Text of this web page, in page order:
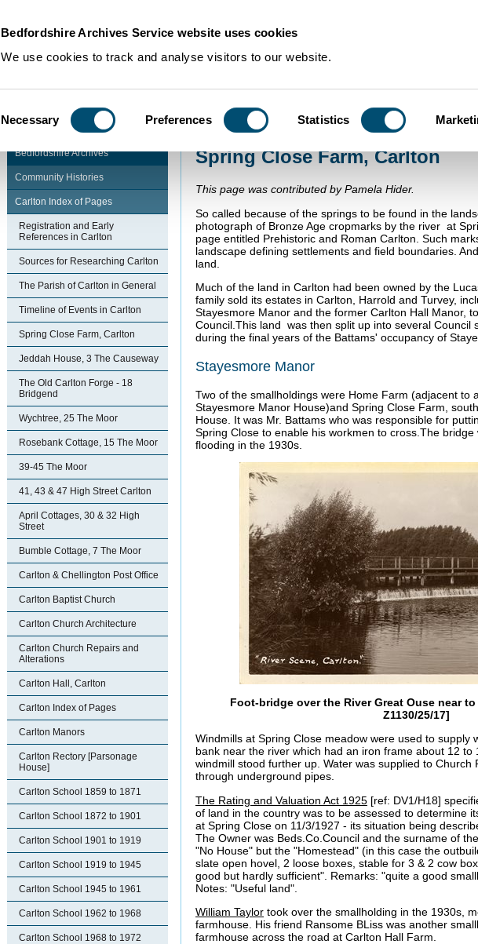
Bedfordshire Archives Service website uses cookies
We use cookies to track and analyse visitors to our website.
Selection
Necessary Preferences Statistics
Community Histories Spring Close Farm, Carlton
Bedfordshire Archives
Community Histories
Carlton Index of Pages
Registration and Early
References in Carlton
Sources for Researching Carlton
The Parish of Carlton in General
Timeline of Events in Carlton
Spring Close Farm, Carlton
Jeddah House, 3 The Causeway
The Old Carlton Forge - 18
Bridgend
Wychtree, 25 The Moor
Rosebank Cottage, 15 The Moor
39-45 The Moor
41, 43 & 47 High Street Carlton
April Cottages, 30 & 32 High
Street
Bumble Cottage, 7 The Moor
Carlton & Chellington Post Office
Carlton Baptist Church
Carlton Church Architecture
Carlton Church Repairs and
Alterations
Carlton Hall, Carlton
Carlton Index of Pages
Carlton Manors
Carlton Rectory [Parsonage
House]
Carlton School 1859 to 1871
Carlton School 1872 to 1901
Carlton School 1901 to 1919
Carlton School 1919 to 1945
Carlton School 1945 to 1961
Carlton School 1962 to 1968
Carlton School 1968 to 1972
Spring Close Farm, Carlton
This page was contributed by Pamela Hider.
So called because of the springs to be found in the
photograph of Bronze Age cropmarks by the river at
page entitled Prehistoric and Roman Carlton. Such
landscape defining settlements and field boundaries.
land.
Much of the land in Carlton had been owned by the
family sold its estates in Carlton, Harrold and Turvey,
Stayesmore Manor and the former Carlton Hall Manor,
Council.This land was then split up into several Council
during the final years of the Battams' occupancy of
Stayesmore Manor
Two of the smallholdings were Home Farm (adjacent to
Stayesmore Manor House)and Spring Close Farm,
House. It was Mr. Battams who was responsible for
Spring Close to enable his workmen to cross.The
flooding in the 1930s.
Foot-bridge over the River Great Ouse near
Z1130/25/17]
Windmills at Spring Close meadow were used to supply
bank near the river which had an iron frame about 12 to
windmill stood further up. Water was supplied to Church
through underground pipes.
The Rating and Valuation Act 1925 [ref: DV1/H18]
of land in the country was to be assessed to determine
at Spring Close on 11/3/1927 - its situation being
The Owner was Beds.Co.Council and the surname of
"No House" but the "Homestead" (in this case the
slate open hovel, 2 loose boxes, stable for 3 & 2 cow
good but hardly sufficient". Remarks: "quite a good
Notes: "Useful land".
William Taylor took over the smallholding in the 1930s,
farmhouse. His friend Ransome BLiss was another
farmhouse across the road at Carlton Hall Farm.